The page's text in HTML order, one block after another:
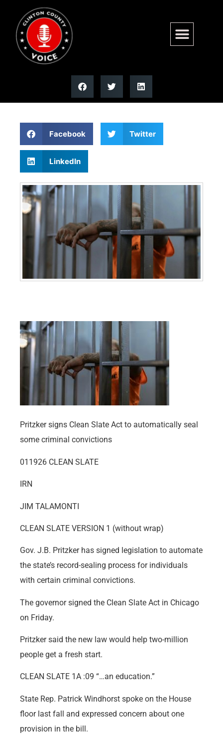
011926 CLEAN SLATE (copy)
| Illinois
Facebook Twitter
LinkedIn
Pritzker signs Clean Slate Act to automatically seal
some criminal convictions
011926 CLEAN SLATE
IRN
JIM TALAMONTI
CLEAN SLATE VERSION 1 (without wrap)
Gov. J.B. Pritzker has signed legislation to automate
the state’s record-sealing process for individuals
with certain criminal convictions.
The governor signed the Clean Slate Act in Chicago
on Friday.
Pritzker said the new law would help two-million
people get a fresh start.
CLEAN SLATE 1A :09 “…an education.”
State Rep. Patrick Windhorst spoke on the House
floor last fall and expressed concern about one
provision in the bill.